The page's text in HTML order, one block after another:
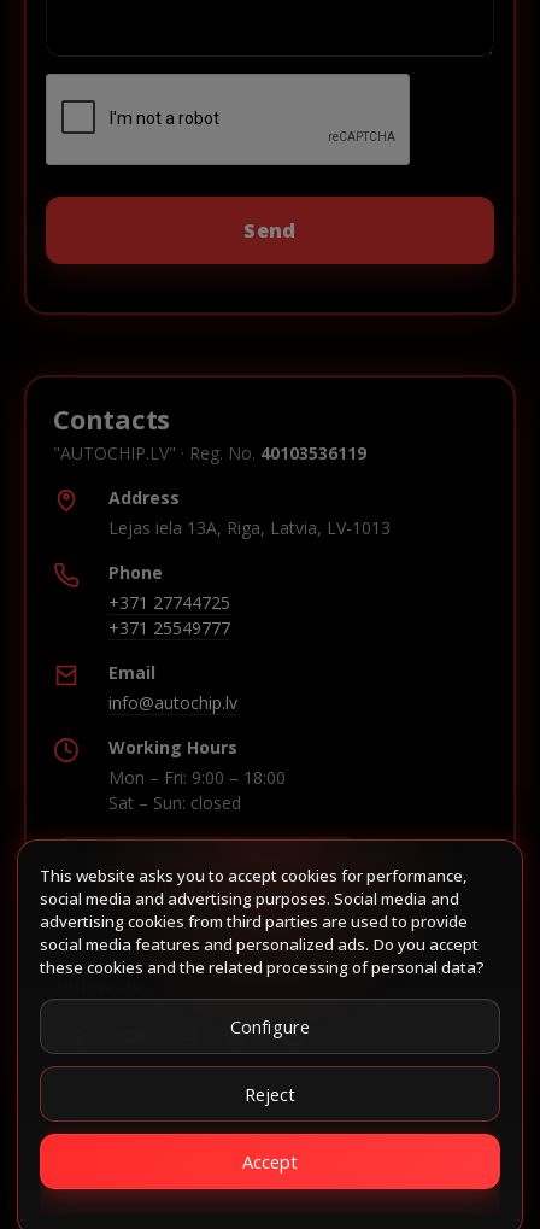
Contacts
"AUTOCHIP.LV" · Reg. No. 40103536119
Address
Lejas iela 13A, Riga, Latvia, LV-1013
Phone
+371 27744725
+371 25549777
Email
info@autochip.lv
Working Hours
Mon – Fri: 9:00 – 18:00
Sat – Sun: closed
Build route in Waze
This website asks you to accept cookies for performance,
social media and advertising purposes. Social media and
advertising cookies from third parties are used to provide
social media features and personalized ads. Do you accept
these cookies and the related processing of personal data?
Configure
Reject
Accept